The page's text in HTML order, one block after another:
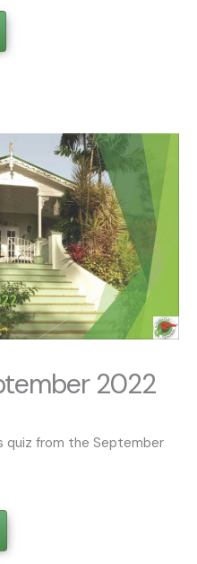
2022
quiz from the September